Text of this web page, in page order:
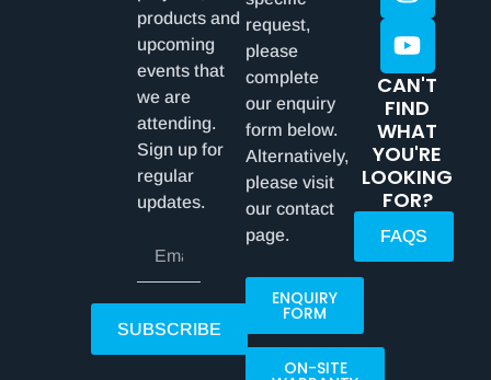
products and
upcoming
events that
we are
attending.
Sign up for
regular
updates.
SUBSCRIBE
request,
please
complete
our enquiry
form below.
Alternatively,
please visit
our contact
page.
ENQUIRY
FORM
ON-SITE
CAN'T
FIND
WHAT
YOU'RE
LOOKING
FOR?
FAQS